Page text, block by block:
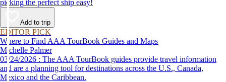
picking the perfect ship easy!
Add to trip
EDITOR PICK
Where to Find AAA TourBook Guides and Maps
Michelle Palmer
03/24/2026 : The AAA TourBook guides provide travel information
and are a planning tool for destinations across the U.S., Canada,
Mexico and the Caribbean.